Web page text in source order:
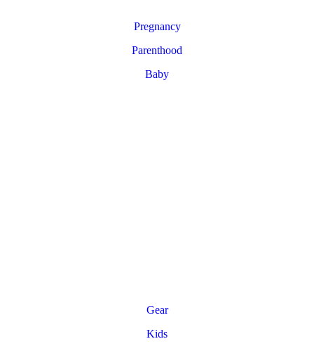
Pregnancy
Parenthood
Baby
Gear
Kids